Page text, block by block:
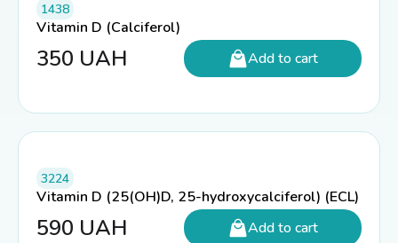
1438
Vitamin D (Calciferol)
350 UAH Add to cart
3224
Vitamin D (25(OH)D, 25-hydroxycalciferol) (ECL)
590 UAH Add to cart